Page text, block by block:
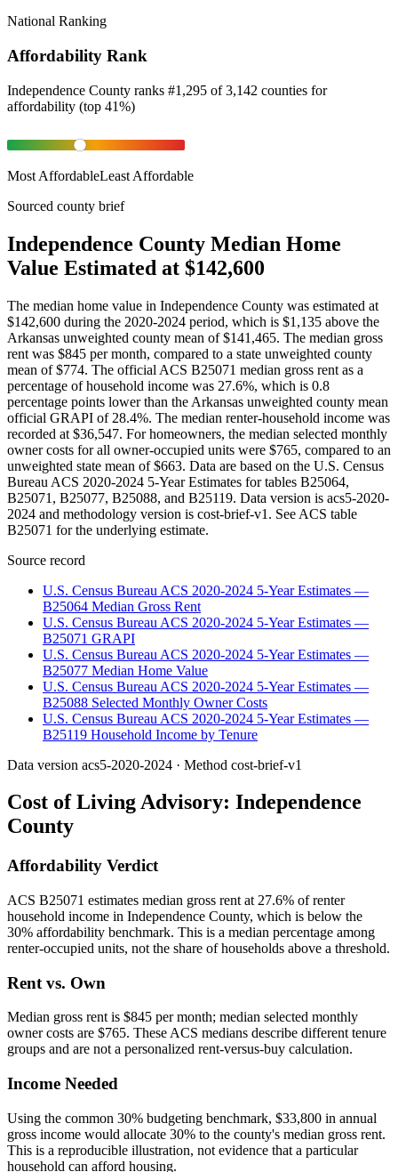
National Ranking
Affordability Rank
Independence County ranks #1,295 of 3,142 counties for
affordability (top 41%)
Most AffordableLeast Affordable
Sourced county brief
Independence County Median Home
Value Estimated at $142,600
The median home value in Independence County was estimated at
$142,600 during the 2020-2024 period, which is $1,135 above the
Arkansas unweighted county mean of $141,465. The median gross
rent was $845 per month, compared to a state unweighted county
mean of $774. The official ACS B25071 median gross rent as a
percentage of household income was 27.6%, which is 0.8
percentage points lower than the Arkansas unweighted county mean
official GRAPI of 28.4%. The median renter-household income was
recorded at $36,547. For homeowners, the median selected monthly
owner costs for all owner-occupied units were $765, compared to an
unweighted state mean of $663. Data are based on the U.S. Census
Bureau ACS 2020-2024 5-Year Estimates for tables B25064,
B25071, B25077, B25088, and B25119. Data version is acs5-2020-
2024 and methodology version is cost-brief-v1. See ACS table
B25071 for the underlying estimate.
Source record
U.S. Census Bureau ACS 2020-2024 5-Year Estimates —
B25064 Median Gross Rent
U.S. Census Bureau ACS 2020-2024 5-Year Estimates —
B25071 GRAPI
U.S. Census Bureau ACS 2020-2024 5-Year Estimates —
B25077 Median Home Value
U.S. Census Bureau ACS 2020-2024 5-Year Estimates —
B25088 Selected Monthly Owner Costs
U.S. Census Bureau ACS 2020-2024 5-Year Estimates —
B25119 Household Income by Tenure
Data version acs5-2020-2024 · Method cost-brief-v1
Cost of Living Advisory: Independence
County
Affordability Verdict
ACS B25071 estimates median gross rent at 27.6% of renter
household income in Independence County, which is below the
30% affordability benchmark. This is a median percentage among
renter-occupied units, not the share of households above a threshold.
Rent vs. Own
Median gross rent is $845 per month; median selected monthly
owner costs are $765. These ACS medians describe different tenure
groups and are not a personalized rent-versus-buy calculation.
Income Needed
Using the common 30% budgeting benchmark, $33,800 in annual
gross income would allocate 30% to the county's median gross rent.
This is a reproducible illustration, not evidence that a particular
household can afford housing.